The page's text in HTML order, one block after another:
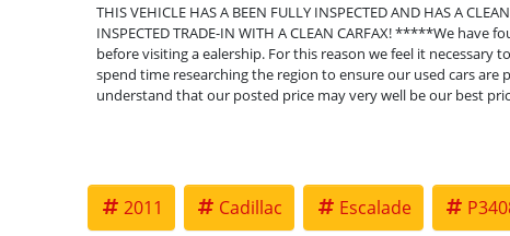
THIS VEHICLE HAS A BEEN FULLY INSPECTED AND HAS A
INSPECTED TRADE-IN WITH A CLEAN CARFAX! *****We
before visiting a ealership. For this reason we feel it
spend time researching the region to ensure our used cars are
understand that our posted price may very well be our best
2011 Cadillac Escalade